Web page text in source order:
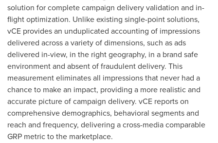
solution for complete campaign delivery validation and in-
flight optimization. Unlike existing single-point solutions,
vCE provides an unduplicated accounting of impressions
delivered across a variety of dimensions, such as ads
delivered in-view, in the right geography, in a brand safe
environment and absent of fraudulent delivery. This
measurement eliminates all impressions that never had a
chance to make an impact, providing a more realistic and
accurate picture of campaign delivery. vCE reports on
comprehensive demographics, behavioral segments and
reach and frequency, delivering a cross-media comparable
GRP metric to the marketplace.